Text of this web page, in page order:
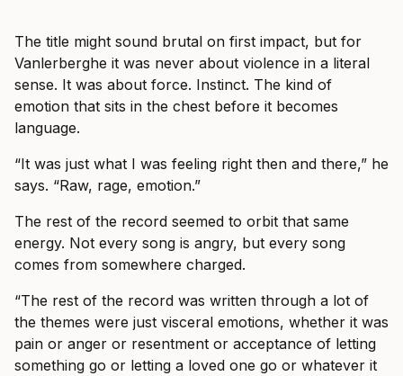
The title might sound brutal on first impact, but for
Vanlerberghe it was never about violence in a literal
sense. It was about force. Instinct. The kind of
emotion that sits in the chest before it becomes
language.
“It was just what I was feeling right then and there,” he
says. “Raw, rage, emotion.”
The rest of the record seemed to orbit that same
energy. Not every song is angry, but every song
comes from somewhere charged.
“The rest of the record was written through a lot of
the themes were just visceral emotions, whether it was
pain or anger or resentment or acceptance of letting
something go or letting a loved one go or whatever it